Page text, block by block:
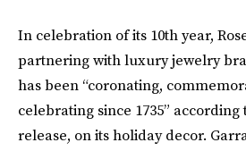
In celebration of its 10th year,
partnering with luxury jewelry
has been “coronating,
celebrating since 1735”
release, on its holiday decor.